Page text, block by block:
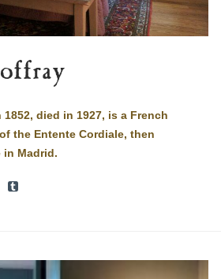
died in 1927, is a French
the Entente Cordiale, then
in Madrid.